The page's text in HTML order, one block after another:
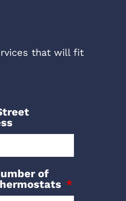
that will fit
of